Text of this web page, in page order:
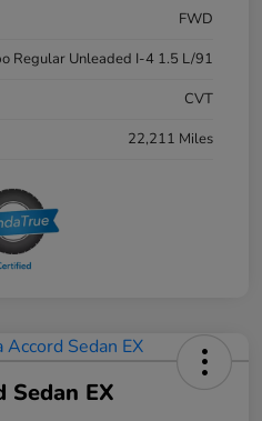
FWD
Regular Unleaded I-4 1.5 L/91
CVT
22,211 Miles
Sedan EX